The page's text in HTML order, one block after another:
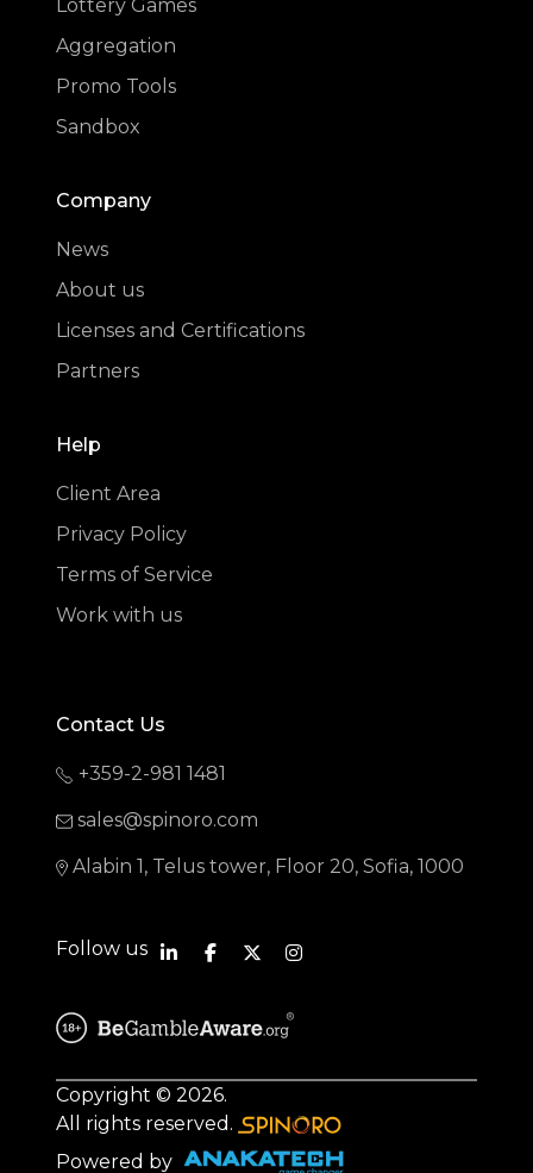
Lottery Games
Aggregation
Promo Tools
Sandbox
Company
News
About us
Licenses and Certifications
Partners
Help
Client Area
Privacy Policy
Terms of Service
Work with us
Contact Us
+359-2-981 1481
sales@spinoro.com
Alabin 1, Telus tower, Floor 20, Sofia, 1000
Follow us
Powered by
Copyright © 2026.
All rights reserved.